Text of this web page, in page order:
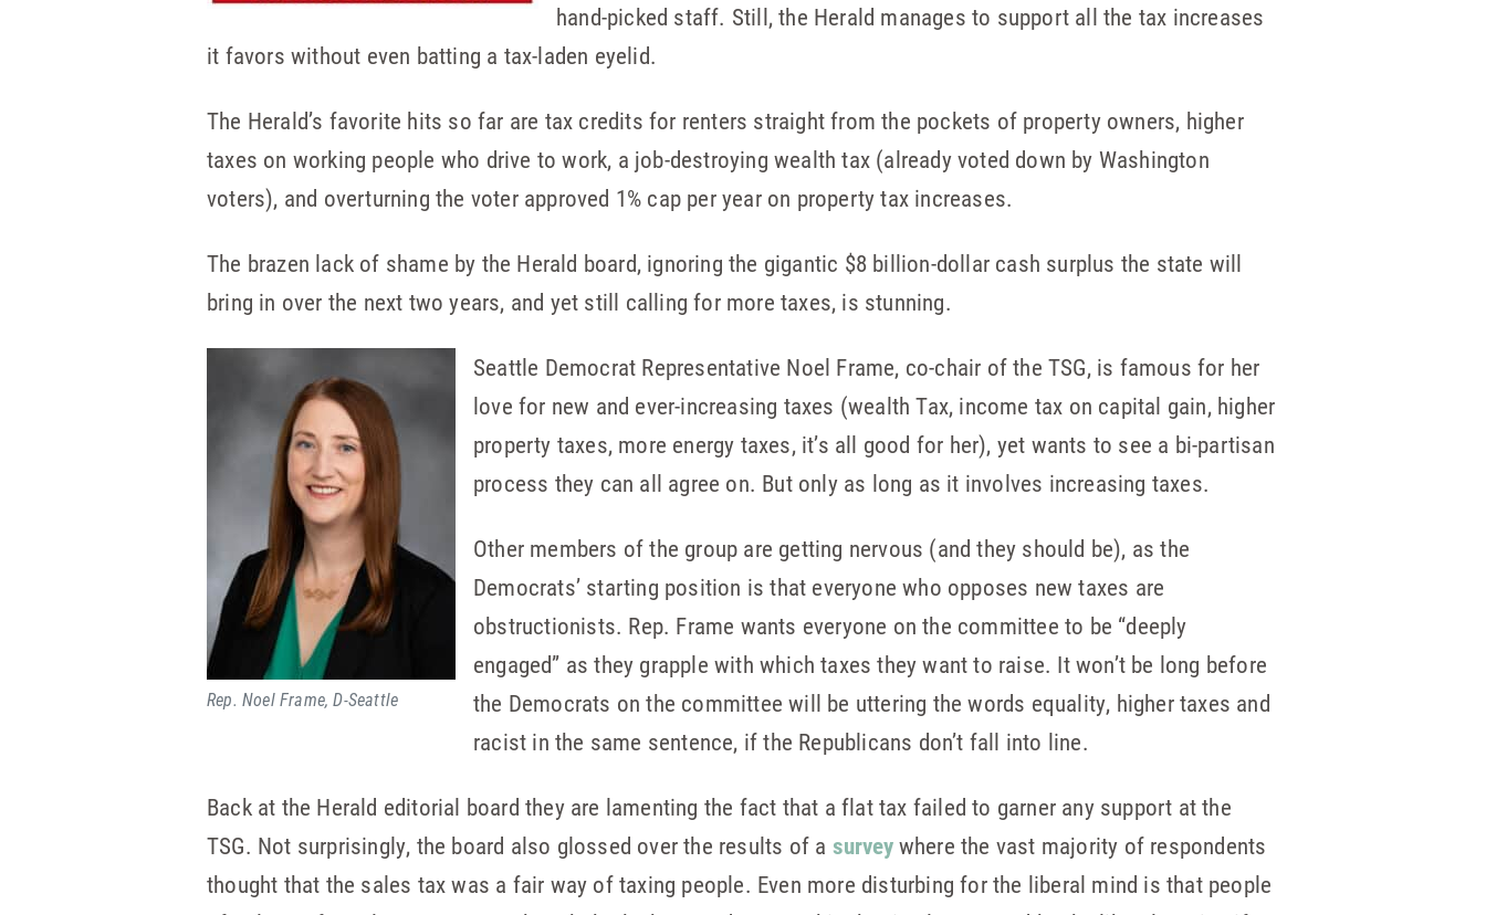
hand-picked staff. Still, the Herald manages to support all the tax increases
it favors without even batting a tax-laden eyelid.
The Herald’s favorite hits so far are tax credits for renters straight from the pockets of property owners, higher
taxes on working people who drive to work, a job-destroying wealth tax (already voted down by Washington
voters), and overturning the voter approved 1% cap per year on property tax increases.
The brazen lack of shame by the Herald board, ignoring the gigantic $8 billion-dollar cash surplus the state will
bring in over the next two years, and yet still calling for more taxes, is stunning.
Rep. Noel Frame, D-Seattle
Seattle Democrat Representative Noel Frame, co-chair of the TSG, is famous for her
love for new and ever-increasing taxes (wealth Tax, income tax on capital gain, higher
property taxes, more energy taxes, it’s all good for her), yet wants to see a bi-partisan
process they can all agree on. But only as long as it involves increasing taxes.
Other members of the group are getting nervous (and they should be), as the
Democrats’ starting position is that everyone who opposes new taxes are
obstructionists. Rep. Frame wants everyone on the committee to be “deeply
engaged” as they grapple with which taxes they want to raise. It won’t be long before
the Democrats on the committee will be uttering the words equality, higher taxes and
racist in the same sentence, if the Republicans don’t fall into line.
Back at the Herald editorial board they are lamenting the fact that a flat tax failed to garner any support at the
TSG. Not surprisingly, the board also glossed over the results of a surveywhere the vast majority of respondents
thought that the sales tax was a fair way of taxing people. Even more disturbing for the liberal mind is that people